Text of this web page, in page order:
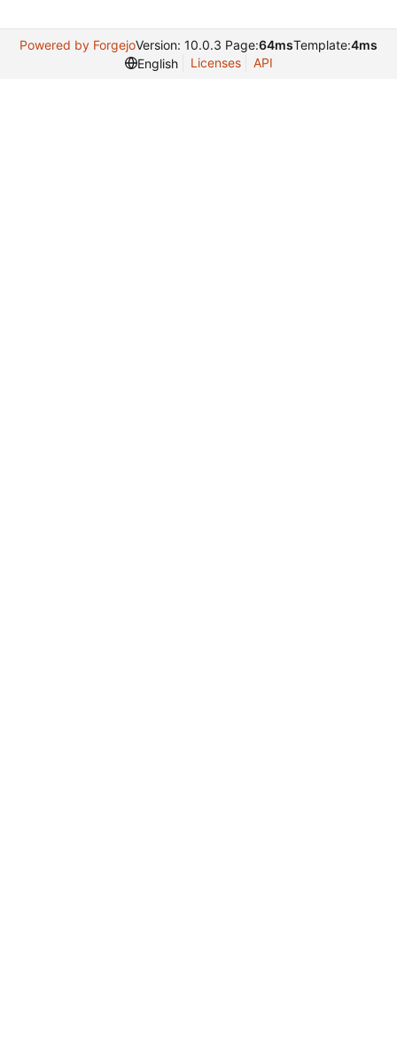
Powered by ForgejoVersion: 10.0.3 Page:64msTemplate:4ms
English
Licenses API